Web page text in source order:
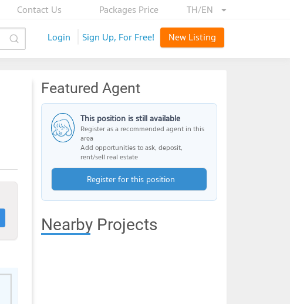
TH/EN
Packages Price
Contact Us
Login Sign Up, For Free! New Listing
Featured Agent
This position is still available
Register as a recommended agent in this
area
Add opportunities to ask, deposit,
rent/sell real estate
Register for this position
Nearby Projects